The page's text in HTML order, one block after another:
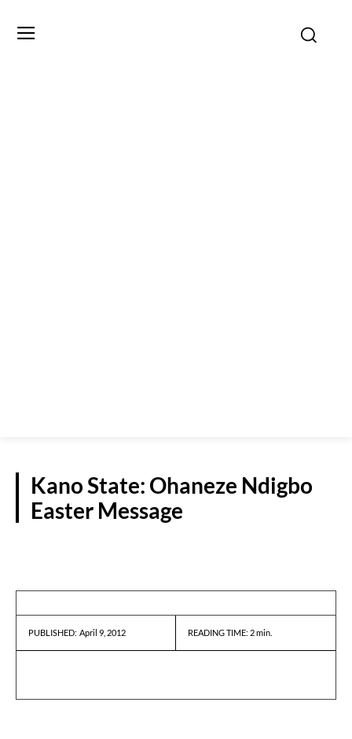
Kano State: Ohaneze Ndigbo
Easter Message
PUBLISHED: April 9, 2012 READING TIME: 2min.